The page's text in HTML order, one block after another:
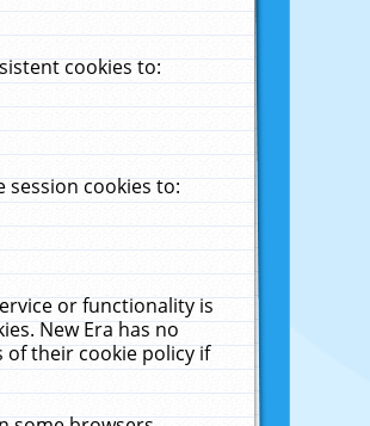
cookies to:
session cookies to:
or functionality is
New Era has no
their cookie policy if